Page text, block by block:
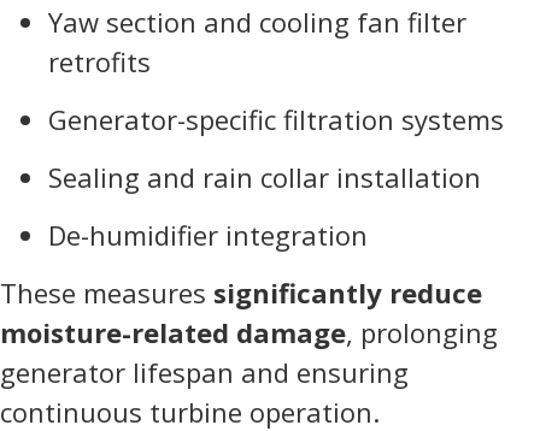
Yaw section and cooling fan filter
retrofits
Generator-specific filtration systems
Sealing and rain collar installation
De-humidifier integration
These measures significantly reduce
moisture-related damage, prolonging
generator lifespan and ensuring
continuous turbine operation.